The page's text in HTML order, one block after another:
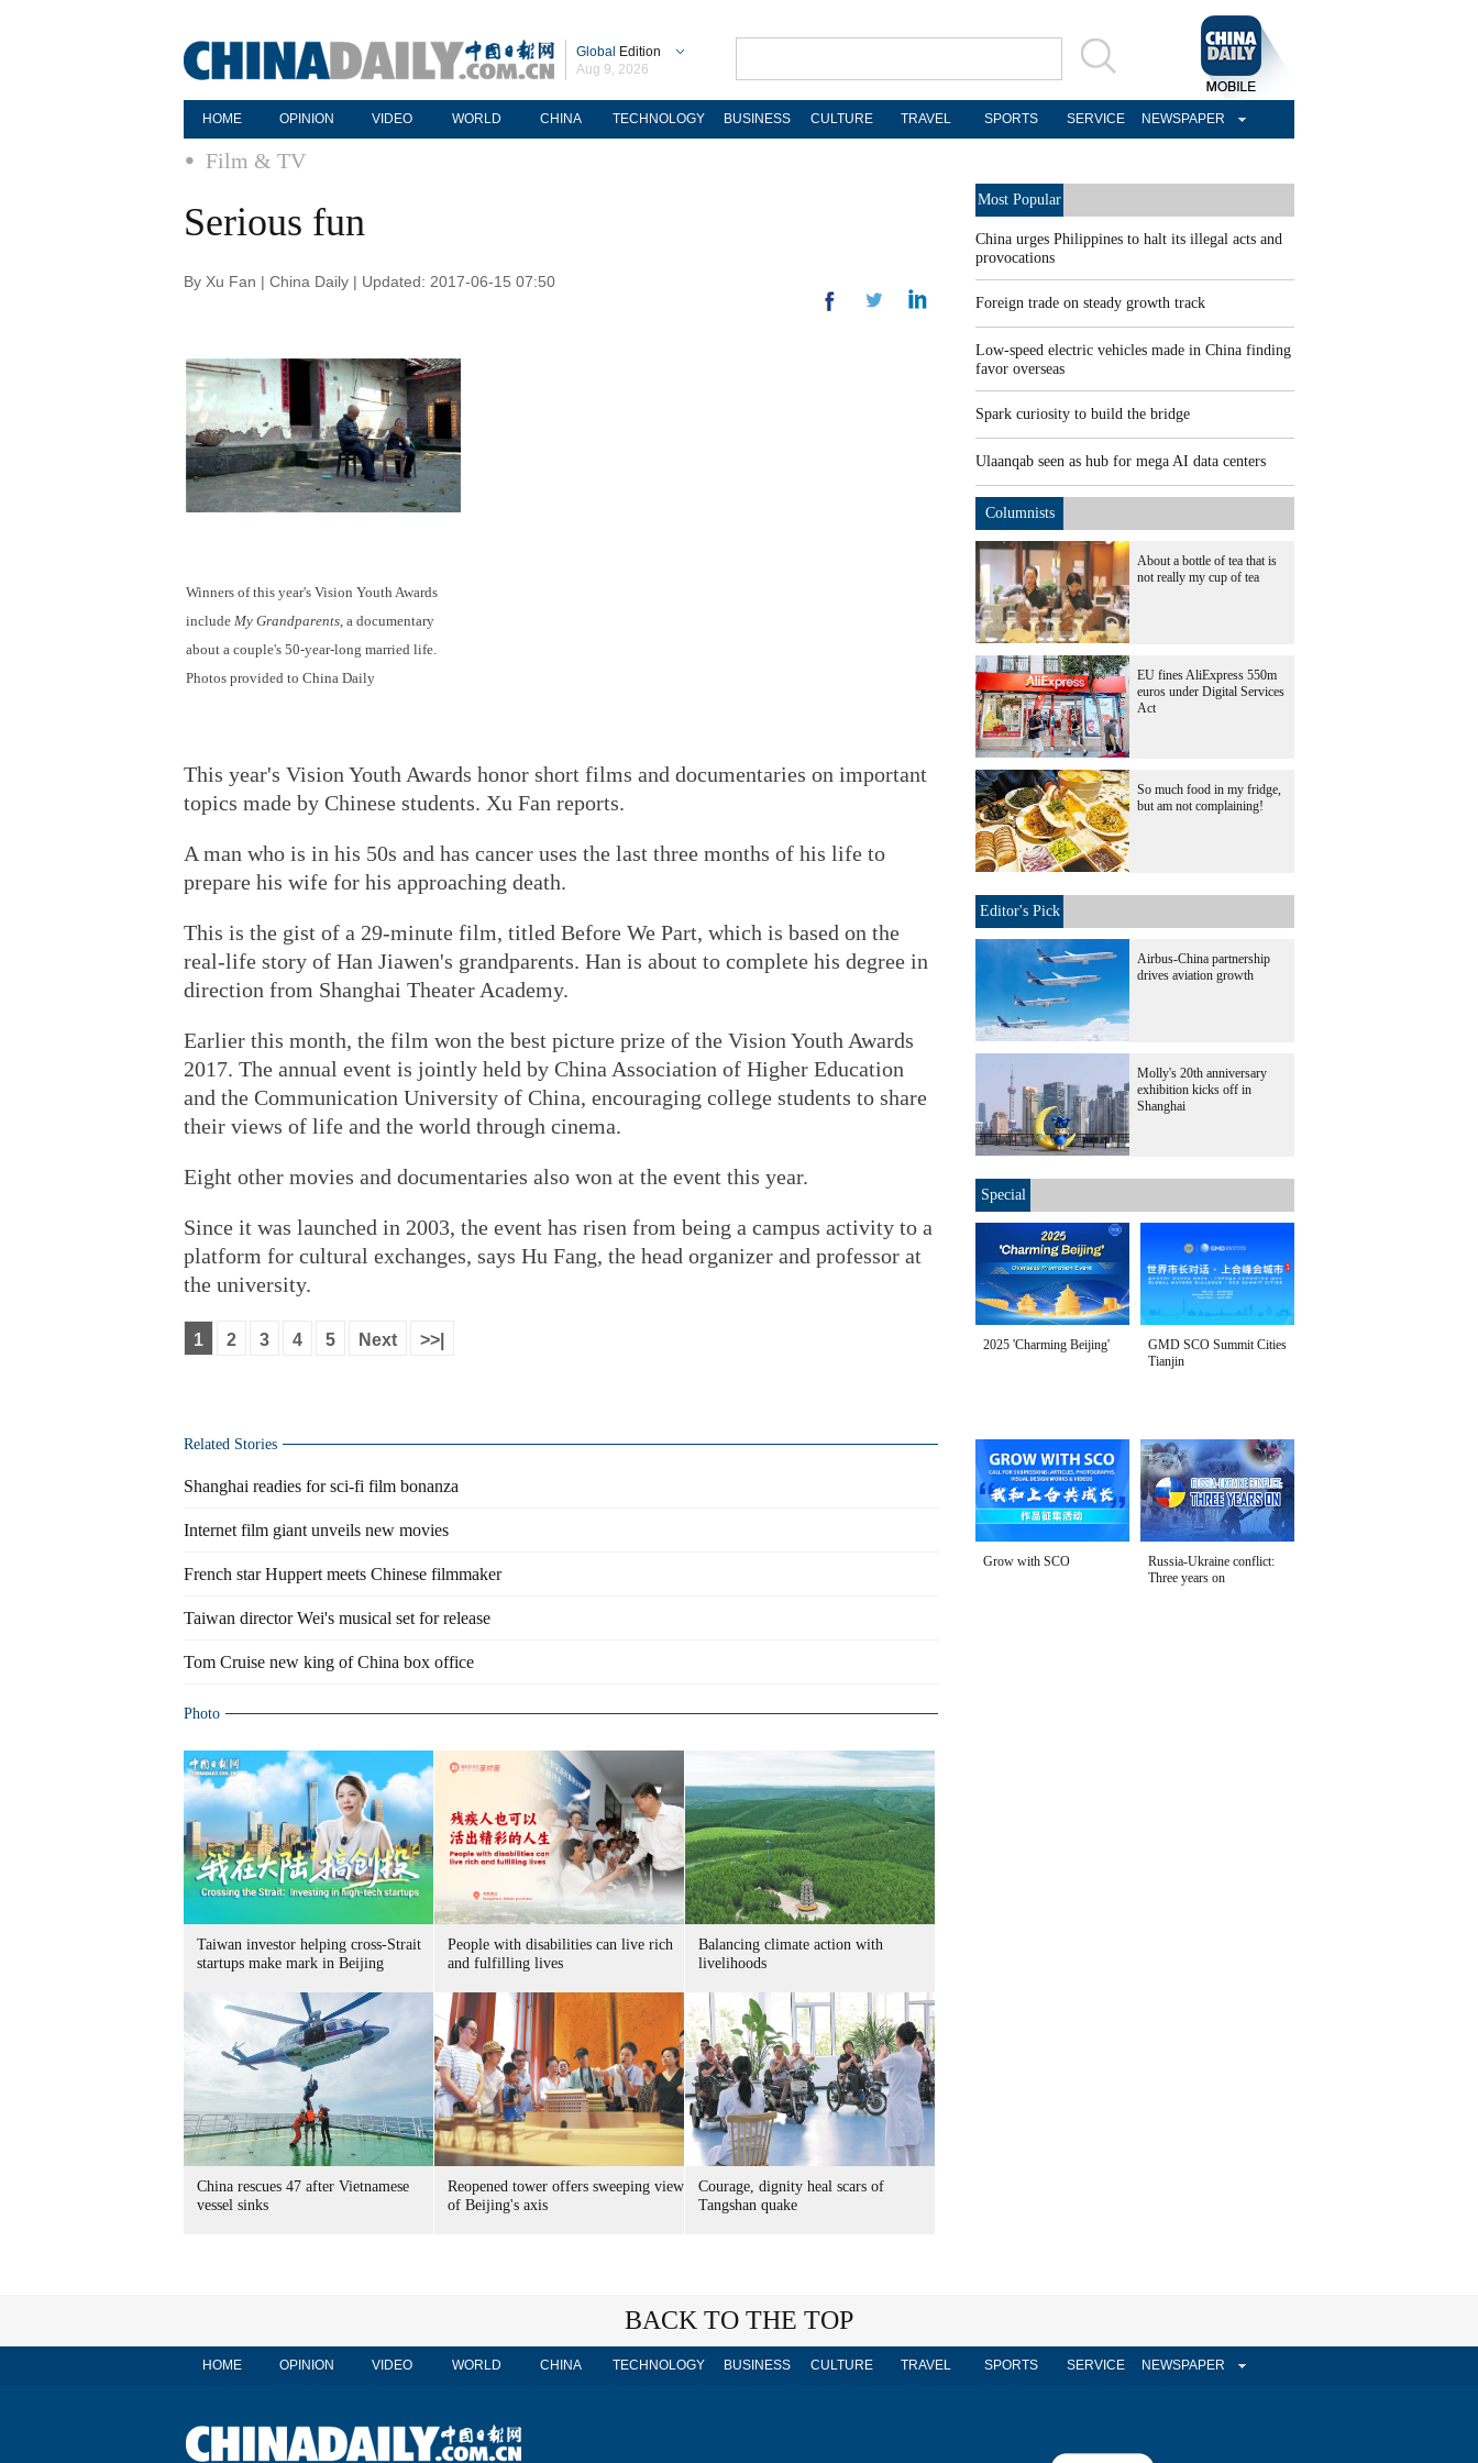
Global Edition
Aug 9, 2026
HOME OPINION VIDEO WORLD CHINA TECHNOLOGY BUSINESS CULTURE TRAVEL SPORTS SERVICE NEWSPAPER
Film & TV
Serious fun
By Xu Fan | China Daily | Updated: 2017-06-15 07:50
Winners of this year's Vision Youth Awards
include My Grandparents, a documentary
about a couple's 50-year-long married life.
Photos provided to China Daily
This year's Vision Youth Awards honor short films and documentaries on important
topics made by Chinese students. Xu Fan reports.
A man who is in his 50s and has cancer uses the last three months of his life to
prepare his wife for his approaching death.
This is the gist of a 29-minute film, titled Before We Part, which is based on the
real-life story of Han Jiawen's grandparents. Han is about to complete his degree in
direction from Shanghai Theater Academy.
Earlier this month, the film won the best picture prize of the Vision Youth Awards
2017. The annual event is jointly held by China Association of Higher Education
and the Communication University of China, encouraging college students to share
their views of life and the world through cinema.
Eight other movies and documentaries also won at the event this year.
Since it was launched in 2003, the event has risen from being a campus activity to a
platform for cultural exchanges, says Hu Fang, the head organizer and professor at
the university.
1 2 3 4 5 Next >>|
Related Stories
Shanghai readies for sci-fi film bonanza
Internet film giant unveils new movies
French star Huppert meets Chinese filmmaker
Taiwan director Wei's musical set for release
Tom Cruise new king of China box office
Photo
Taiwan investor helping cross-Strait
startups make mark in Beijing
People with disabilities can live rich
and fulfilling lives
Balancing climate action with
livelihoods
China rescues 47 after Vietnamese
vessel sinks
Reopened tower offers sweeping view
of Beijing's axis
Courage, dignity heal scars of
Tangshan quake
Most Popular
China urges Philippines to halt its illegal acts and
provocations
Foreign trade on steady growth track
Low-speed electric vehicles made in China finding
favor overseas
Spark curiosity to build the bridge
Ulaanqab seen as hub for mega AI data centers
Columnists
About a bottle of tea that is
not really my cup of tea
EU fines AliExpress 550m
euros under Digital Services
Act
So much food in my fridge,
but am not complaining!
Editor's Pick
Airbus-China partnership
drives aviation growth
Molly's 20th anniversary
exhibition kicks off in
Shanghai
Special
2025 'Charming Beijing'
GMD SCO Summit Cities
Tianjin
Grow with SCO
Russia-Ukraine conflict:
Three years on
BACK TO THE TOP
HOME OPINION VIDEO WORLD CHINA TECHNOLOGY BUSINESS CULTURE TRAVEL SPORTS SERVICE NEWSPAPER